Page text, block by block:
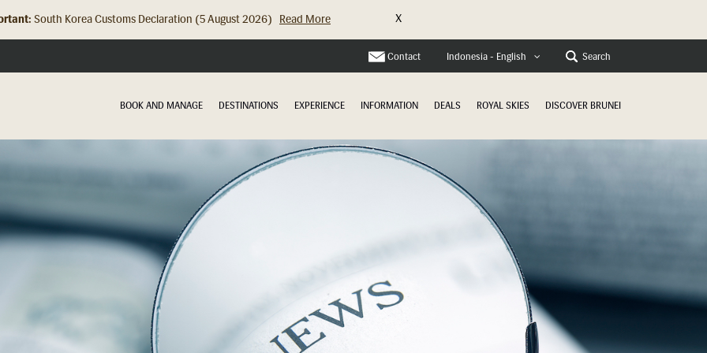
Hong Kong Check In Counter Relocation (8 July 2026)... Read More X
Contact Indonesia - English Search
BOOK AND MANAGE DESTINATIONS EXPERIENCE INFORMATION DEALS ROYAL SKIES DISCOVER BRUNEI